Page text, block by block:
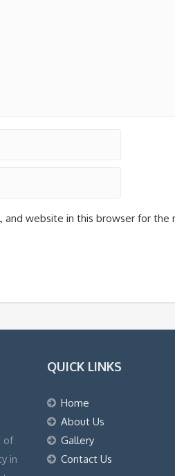
and website in this browser for
of
in
QUICK LINKS
Home
About Us
Gallery
Contact Us